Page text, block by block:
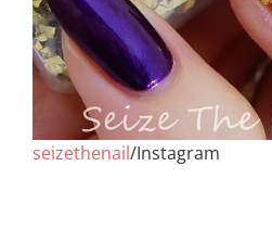
seizethenail/Instagram